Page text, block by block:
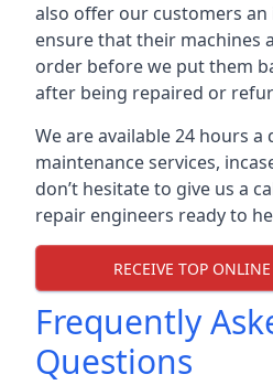
also offer our customers
ensure that their machines
order before we put them
after being repaired or
We are available 24 hours
maintenance services,
don’t hesitate to give us a
repair engineers ready to
RECEIVE TOP
Frequently
Questions